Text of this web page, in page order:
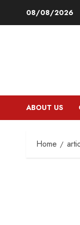
08/08/2026
ABOUT US
Home